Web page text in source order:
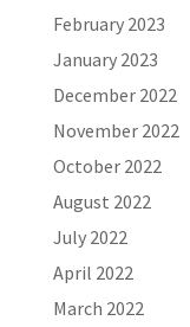
February 2023
January 2023
December 2022
November 2022
October 2022
August 2022
July 2022
April 2022
March 2022